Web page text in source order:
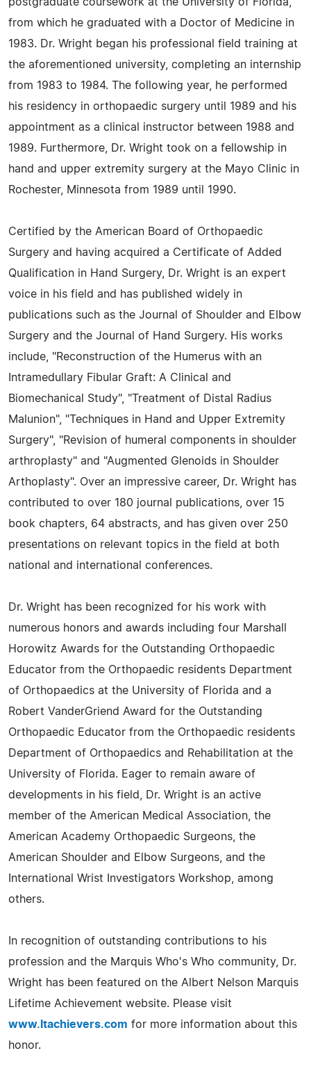
from which he graduated with a Doctor of Medicine in
1983. Dr. Wright began his professional field training at
the aforementioned university, completing an internship
from 1983 to 1984. The following year, he performed
his residency in orthopaedic surgery until 1989 and his
appointment as a clinical instructor between 1988 and
1989. Furthermore, Dr. Wright took on a fellowship in
hand and upper extremity surgery at the Mayo Clinic in
Rochester, Minnesota from 1989 until 1990.
Certified by the American Board of Orthopaedic
Surgery and having acquired a Certificate of Added
Qualification in Hand Surgery, Dr. Wright is an expert
voice in his field and has published widely in
publications such as the Journal of Shoulder and Elbow
Surgery and the Journal of Hand Surgery. His works
include, "Reconstruction of the Humerus with an
Intramedullary Fibular Graft: A Clinical and
Biomechanical Study", "Treatment of Distal Radius
Malunion", "Techniques in Hand and Upper Extremity
Surgery", "Revision of humeral components in shoulder
arthroplasty" and "Augmented Glenoids in Shoulder
Arthoplasty". Over an impressive career, Dr. Wright has
contributed to over 180 journal publications, over 15
book chapters, 64 abstracts, and has given over 250
presentations on relevant topics in the field at both
national and international conferences.
Dr. Wright has been recognized for his work with
numerous honors and awards including four Marshall
Horowitz Awards for the Outstanding Orthopaedic
Educator from the Orthopaedic residents Department
of Orthopaedics at the University of Florida and a
Robert VanderGriend Award for the Outstanding
Orthopaedic Educator from the Orthopaedic residents
Department of Orthopaedics and Rehabilitation at the
University of Florida. Eager to remain aware of
developments in his field, Dr. Wright is an active
member of the American Medical Association, the
American Academy Orthopaedic Surgeons, the
American Shoulder and Elbow Surgeons, and the
International Wrist Investigators Workshop, among
others.
In recognition of outstanding contributions to his
profession and the Marquis Who's Who community, Dr.
Wright has been featured on the Albert Nelson Marquis
Lifetime Achievement website. Please visit
www.ltachievers.com for more information about this
honor.